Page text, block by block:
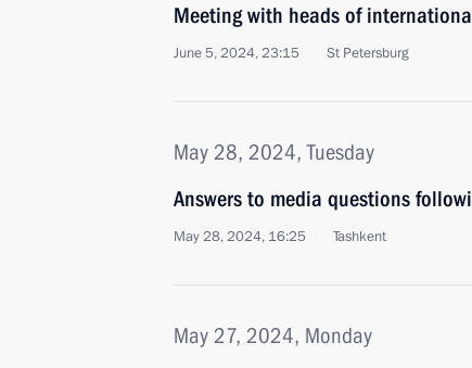
Meeting with heads of
June 5, 2024, 23:15 St Petersburg
May 28, 2024, Tuesday
Answers to media questions
May 28, 2024, 16:25 Tashkent
May 27, 2024, Monday